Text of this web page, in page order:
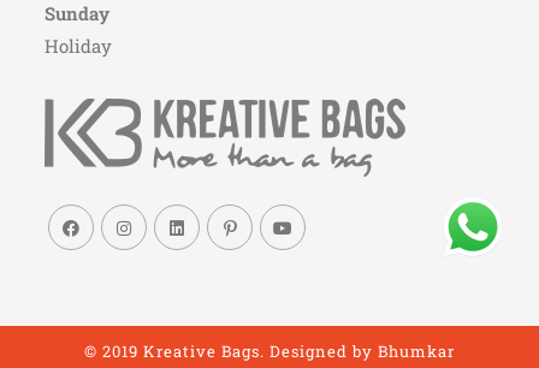
Sunday
Holiday
© 2019 Kreative Bags. Designed by Bhumkar